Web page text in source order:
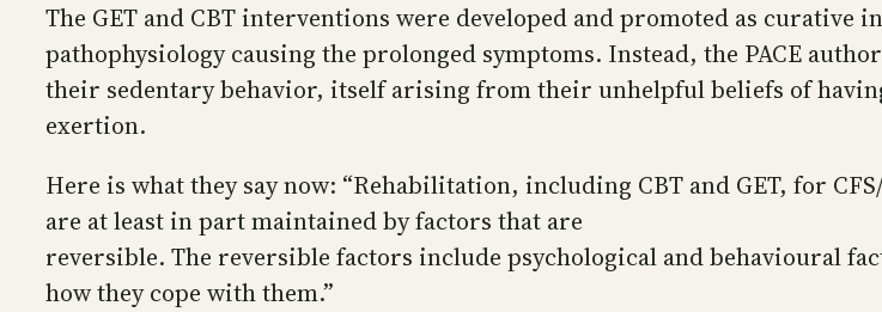
The GET and CBT interventions were developed and promoted as
pathophysiology causing the prolonged symptoms. Instead, the PACE
their sedentary behavior, itself arising from their unhelpful beliefs of
exertion.
Here is what they say now: “Rehabilitation, including CBT and GET, for
are at least in part maintained by factors that are
reversible. The reversible factors include psychological and behavioural
how they cope with them.”